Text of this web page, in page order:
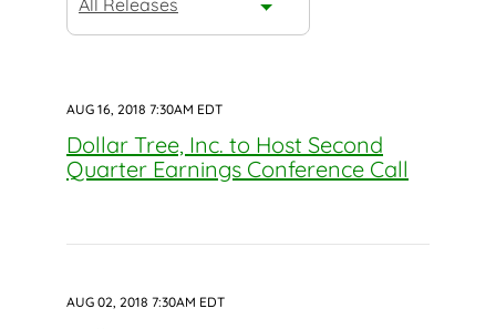
All Releases
AUG 16, 2018 7:30AM EDT
Dollar Tree, Inc. to Host Second
Quarter Earnings Conference Call
AUG 02, 2018 7:30AM EDT